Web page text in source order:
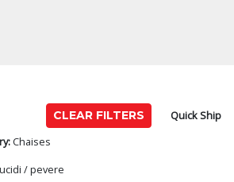
CLEAR FILTERS
Chaises
/ pevere
Quick Ship